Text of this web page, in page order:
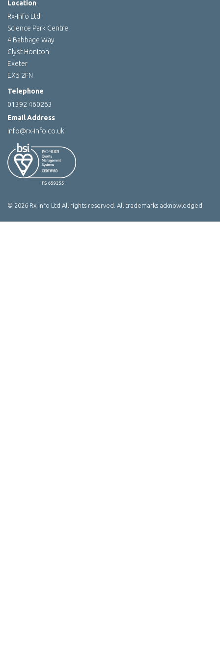
Location
Rx-Info Ltd
Science Park Centre
4 Babbage Way
Clyst Honiton
Exeter
EX5 2FN
Telephone
01392 460263
Email Address
info@rx-info.co.uk
© 2026 Rx-Info Ltd All rights reserved. All trademarks acknowledged